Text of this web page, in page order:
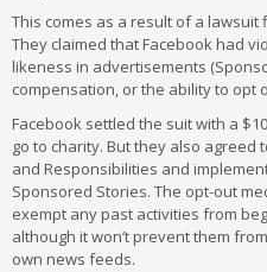
This comes as a result of a
They claimed that Facebook had
likeness in advertisements
compensation, or the ability to opt
Facebook settled the suit with a
go to charity. But they also agreed
and Responsibilities and
Sponsored Stories. The opt-out
exempt any past activities from
although it won’t prevent them
own news feeds.